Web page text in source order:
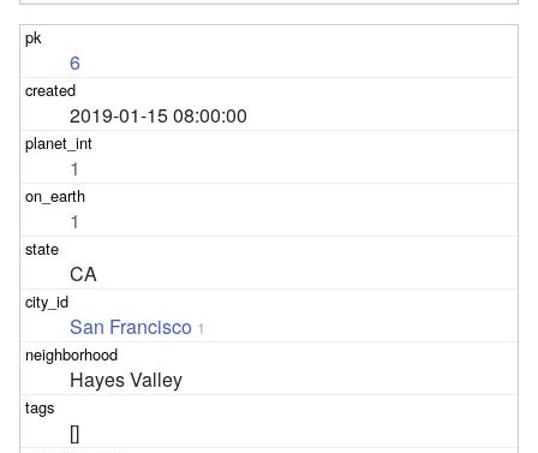
6
2019-01-15 08:00:00
1
1
CA
San Francisco 1
Hayes Valley
[]